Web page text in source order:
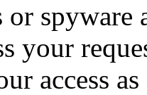
spyware
your
access